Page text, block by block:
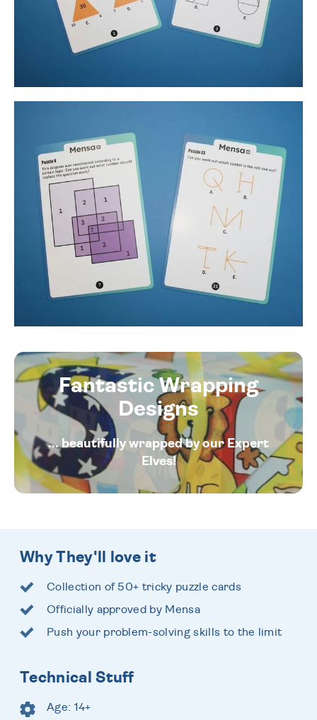
Fantastic Wrapping
Designs
... beautifully wrapped by our Expert
Elves!
Why They'll love it
Collection of 50+ tricky puzzle cards
Officially approved by Mensa
Push your problem-solving skills to the limit
Technical Stuff
Age: 14+